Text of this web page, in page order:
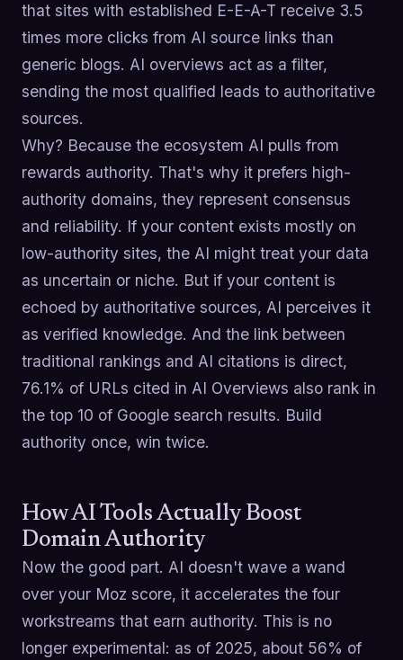
that sites with established E-E-A-T receive 3.5
times more clicks from AI source links than
generic blogs. AI overviews act as a filter,
sending the most qualified leads to authoritative
sources.
Why? Because the ecosystem AI pulls from
rewards authority. That's why it prefers high-
authority domains, they represent consensus
and reliability. If your content exists mostly on
low-authority sites, the AI might treat your data
as uncertain or niche. But if your content is
echoed by authoritative sources, AI perceives it
as verified knowledge. And the link between
traditional rankings and AI citations is direct,
76.1% of URLs cited in AI Overviews also rank in
the top 10 of Google search results. Build
authority once, win twice.
How AI Tools Actually Boost
Domain Authority
Now the good part. AI doesn't wave a wand
over your Moz score, it accelerates the four
workstreams that earn authority. This is no
longer experimental: as of 2025, about 56% of